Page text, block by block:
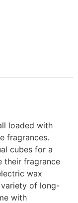
loaded with
fragrances.
cubes for a
their fragrance
wax
variety of long-
with